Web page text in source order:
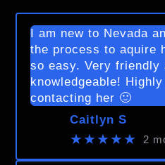
I am new to Nevada
the process to aquire
so easy. Very friendly
knowledgeable!
contacting her 🙂
Caitlyn S
★★★★★ 2